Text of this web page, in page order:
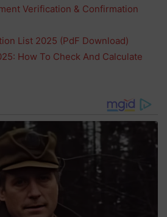
Verification & Confirmation
List 2025 (PdF Download)
How To Check And Calculate